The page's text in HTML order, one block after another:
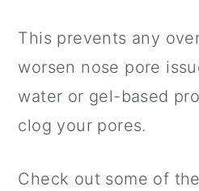
This prevents any
worsen nose pore
water or gel-based
clog your pores.
Check out some of